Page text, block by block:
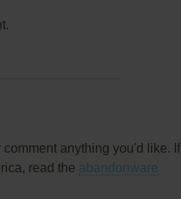
anything you'd like. If
read the abandonware